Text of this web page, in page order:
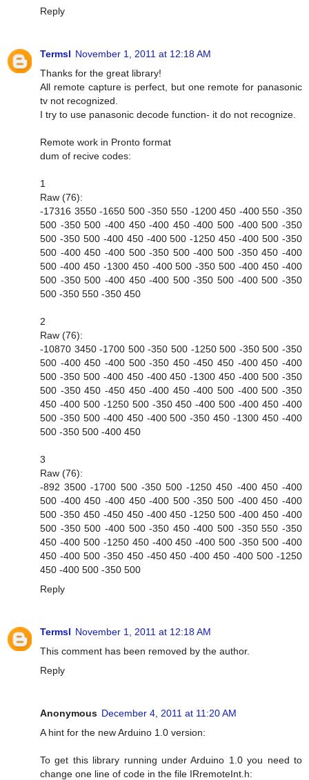
Reply
Termsl November 1, 2011 at 12:18 AM
Thanks for the great library!
All remote capture is perfect, but one remote for panasonic
tv not recognized.
I try to use panasonic decode function- it do not recognize.
Remote work in Pronto format
dum of recive codes:
1
Raw (76):
-17316 3550 -1650 500 -350 550 -1200 450 -400 550 -350
500 -350 500 -400 450 -400 450 -400 500 -400 500 -350
500 -350 500 -400 450 -400 500 -1250 450 -400 500 -350
500 -400 450 -400 500 -350 500 -400 500 -350 450 -400
500 -400 450 -1300 450 -400 500 -350 500 -400 450 -400
500 -350 500 -400 450 -400 500 -350 500 -400 500 -350
500 -350 550 -350 450
2
Raw (76):
-10870 3450 -1700 500 -350 500 -1250 500 -350 500 -350
500 -400 450 -400 500 -350 450 -450 450 -400 450 -400
500 -350 500 -400 450 -400 450 -1300 450 -400 500 -350
500 -350 450 -450 450 -400 450 -400 500 -400 500 -350
450 -400 500 -1250 500 -350 450 -400 500 -400 450 -400
500 -350 500 -400 450 -400 500 -350 450 -1300 450 -400
500 -350 500 -400 450
3
Raw (76):
-892 3500 -1700 500 -350 500 -1250 450 -400 450 -400
500 -400 450 -400 450 -400 500 -350 500 -400 450 -400
500 -350 450 -450 450 -400 450 -1250 500 -400 450 -400
500 -350 500 -400 500 -350 450 -400 500 -350 550 -350
450 -400 500 -1250 450 -400 450 -400 500 -350 500 -400
450 -400 500 -350 450 -450 450 -400 450 -400 500 -1250
450 -400 500 -350 500
Reply
Termsl November 1, 2011 at 12:18 AM
This comment has been removed by the author.
Reply
Anonymous December 4, 2011 at 11:20 AM
A hint for the new Arduino 1.0 version:
To get this library running under Arduino 1.0 you need to
change one line of code in the file IRremoteInt.h: